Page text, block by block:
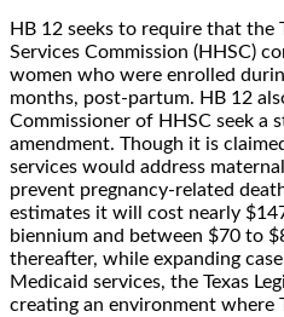
HB 12 seeks to require that the
Services Commission (HHSC)
women who were enrolled
months, post-partum. HB 12
Commissioner of HHSC seek a
amendment. Though it is
services would address
prevent pregnancy-related
estimates it will cost nearly
biennium and between $70 to
thereafter, while expanding
Medicaid services, the Texas
creating an environment where